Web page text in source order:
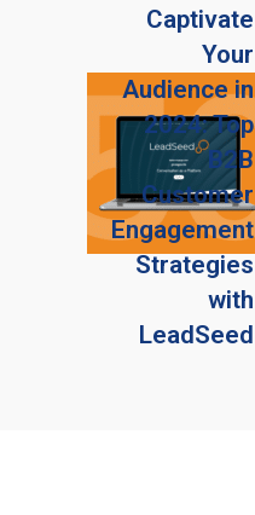
Captivate
Your
Audience in
2024: Top
B2B
Customer
Engagement
Strategies
with
LeadSeed